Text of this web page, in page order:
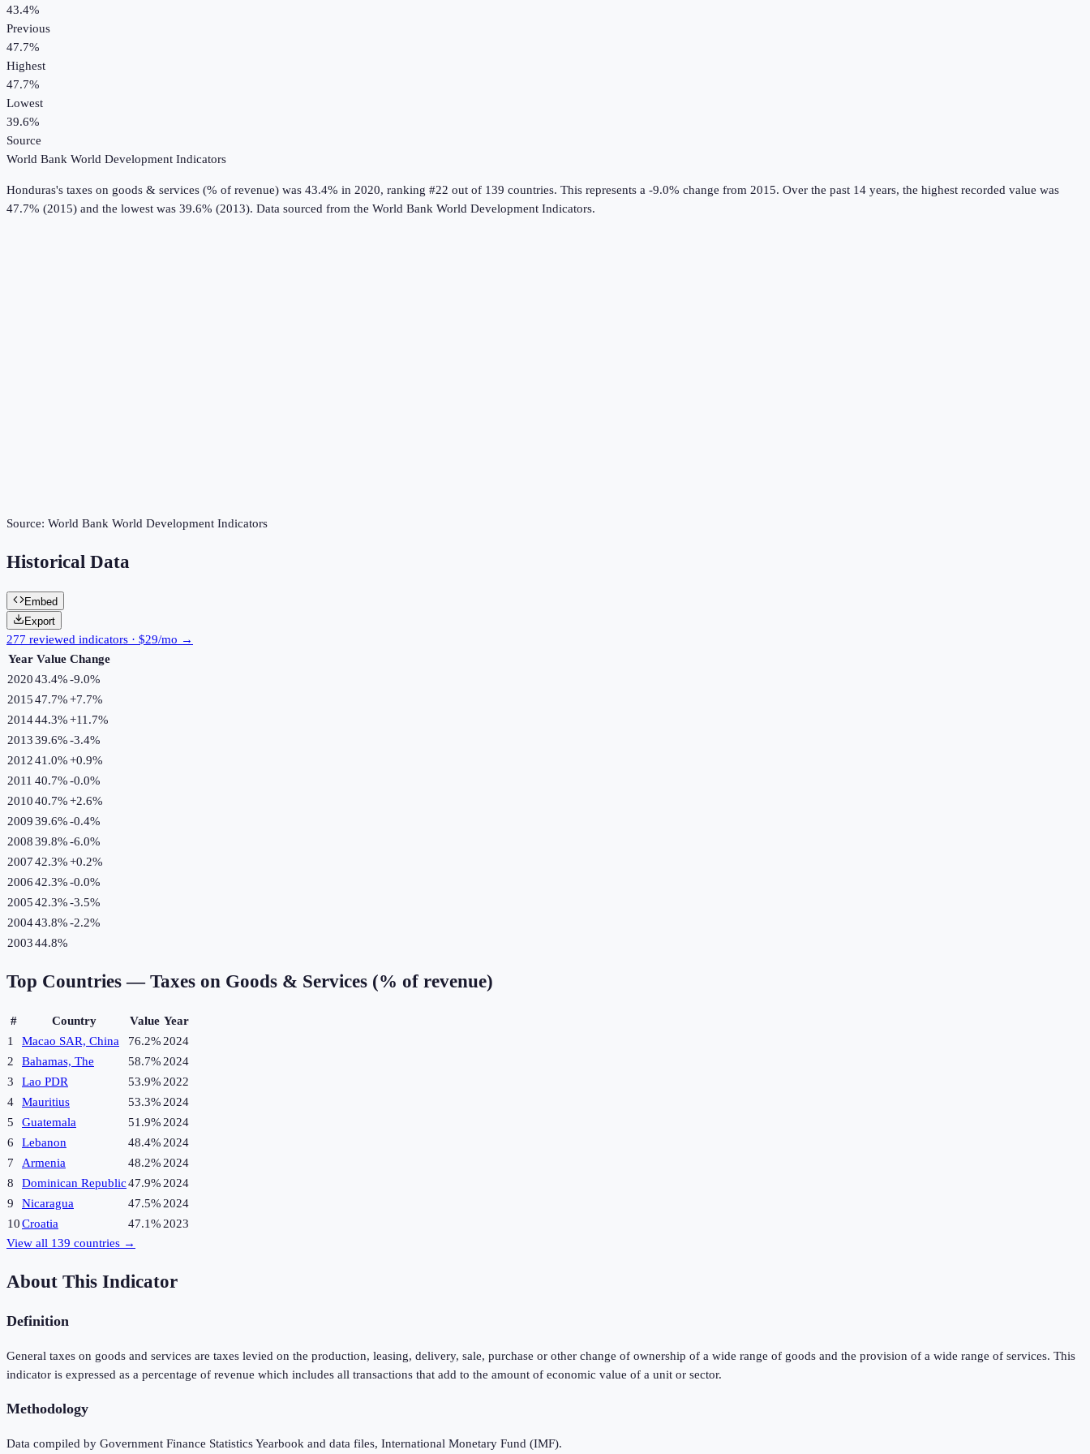
43.4%
Previous
47.7%
Highest
47.7%
Lowest
39.6%
Source
World Bank World Development Indicators
Honduras's taxes on goods & services (% of revenue) was 43.4% in 2020, ranking #22 out of 139 countries. This represents a -9.0% change from 2015. Over the past 14 years, the highest recorded value was
47.7% (2015) and the lowest was 39.6% (2013). Data sourced from the World Bank World Development Indicators.
Source: World Bank World Development Indicators
Historical Data
Embed
Export
277 reviewed indicators · $29/mo →
Year Value Change
202043.4%-9.0%
201547.7%+7.7%
201444.3%+11.7%
201339.6%-3.4%
201241.0%+0.9%
2011 40.7%-0.0%
201040.7%+2.6%
200939.6%-0.4%
200839.8%-6.0%
200742.3%+0.2%
200642.3%-0.0%
200542.3%-3.5%
200443.8%-2.2%
200344.8%
Top Countries — Taxes on Goods & Services (% of revenue)
# Country Value Year
1
Macao SAR, China 76.2% 2024
2
Bahamas, The 58.7% 2024
3
Lao PDR 53.9% 2022
4
Mauritius 53.3% 2024
5
Guatemala 51.9% 2024
6
Lebanon 48.4% 2024
7
Armenia 48.2% 2024
8
Dominican Republic47.9% 2024
9
Nicaragua 47.5% 2024
10Croatia 47.1% 2023
View all 139 countries →
About This Indicator
Definition
General taxes on goods and services are taxes levied on the production, leasing, delivery, sale, purchase or other change of ownership of a wide range of goods and the provision of a wide range of services. This
indicator is expressed as a percentage of revenue which includes all transactions that add to the amount of economic value of a unit or sector.
Methodology
Data compiled by Government Finance Statistics Yearbook and data files, International Monetary Fund (IMF).